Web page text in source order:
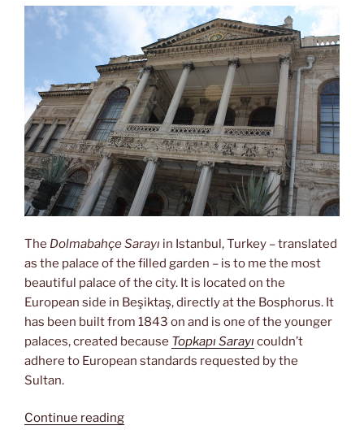
The Dolmabahçe Sarayı in Istanbul, Turkey – translated
as the palace of the filled garden – is to me the most
beautiful palace of the city. It is located on the
European side in Beşiktaş, directly at the Bosphorus. It
has been built from 1843 on and is one of the younger
palaces, created because Topkapı Sarayı couldn’t
adhere to European standards requested by the
Sultan.
Continue reading“Home